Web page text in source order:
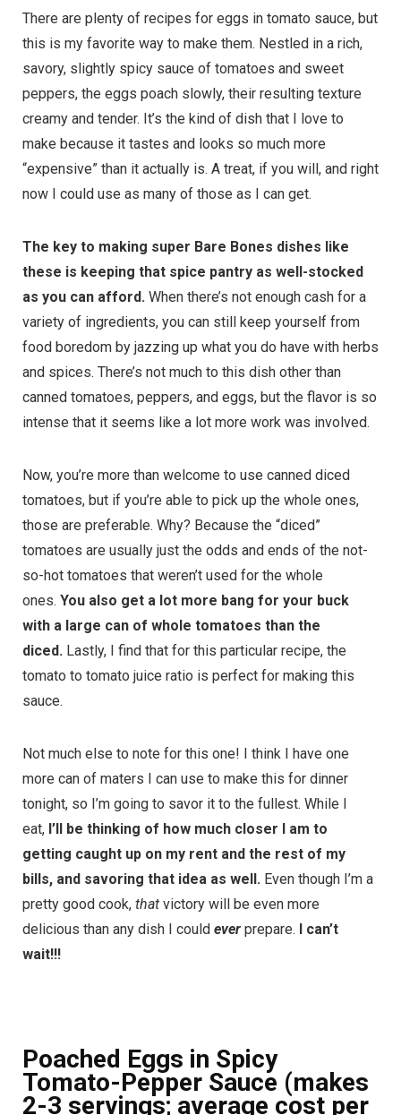
There are plenty of recipes for eggs in tomato sauce, but
this is my favorite way to make them. Nestled in a rich,
savory, slightly spicy sauce of tomatoes and sweet
peppers, the eggs poach slowly, their resulting texture
creamy and tender. It’s the kind of dish that I love to
make because it tastes and looks so much more
“expensive” than it actually is. A treat, if you will, and right
now I could use as many of those as I can get.
The key to making super Bare Bones dishes like
these is keeping that spice pantry as well-stocked
as you can afford. When there’s not enough cash for a
variety of ingredients, you can still keep yourself from
food boredom by jazzing up what you do have with herbs
and spices. There’s not much to this dish other than
canned tomatoes, peppers, and eggs, but the flavor is so
intense that it seems like a lot more work was involved.
Now, you’re more than welcome to use canned diced
tomatoes, but if you’re able to pick up the whole ones,
those are preferable. Why? Because the “diced”
tomatoes are usually just the odds and ends of the not-
so-hot tomatoes that weren’t used for the whole
ones. You also get a lot more bang for your buck
with a large can of whole tomatoes than the
diced. Lastly, I find that for this particular recipe, the
tomato to tomato juice ratio is perfect for making this
sauce.
Not much else to note for this one! I think I have one
more can of maters I can use to make this for dinner
tonight, so I’m going to savor it to the fullest. While I
eat, I’ll be thinking of how much closer I am to
getting caught up on my rent and the rest of my
bills, and savoring that idea as well. Even though I’m a
pretty good cook, that victory will be even more
delicious than any dish I could ever prepare. I can’t
wait!!!
Poached Eggs in Spicy
Tomato-Pepper Sauce (makes
2-3 servings; average cost per